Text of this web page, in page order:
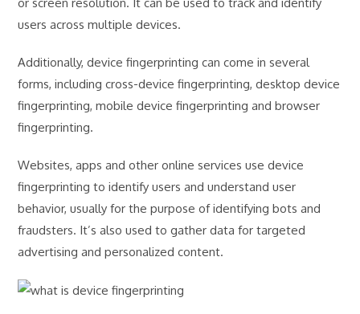
users across multiple devices.
Additionally, device fingerprinting can come in several
forms, including cross-device fingerprinting, desktop device
fingerprinting, mobile device fingerprinting and browser
fingerprinting.
Websites, apps and other online services use device
fingerprinting to identify users and understand user
behavior, usually for the purpose of identifying bots and
fraudsters. It’s also used to gather data for targeted
advertising and personalized content.